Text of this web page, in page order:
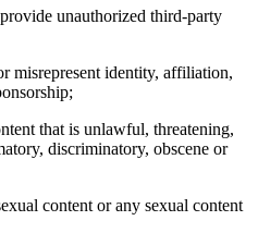
unauthorized third-party
misrepresent identity, affiliation,
that is unlawful, threatening,
discriminatory, obscene or
content or any sexual content